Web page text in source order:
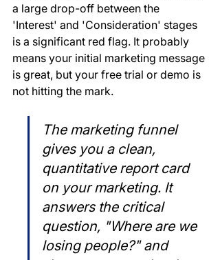
a large drop-off between the
'Interest' and 'Consideration' stages
is a significant red flag. It probably
means your initial marketing message
is great, but your free trial or demo is
not hitting the mark.
The marketing funnel
gives you a clean,
quantitative report card
on your marketing. It
answers the critical
question, "Where are we
losing people?" and